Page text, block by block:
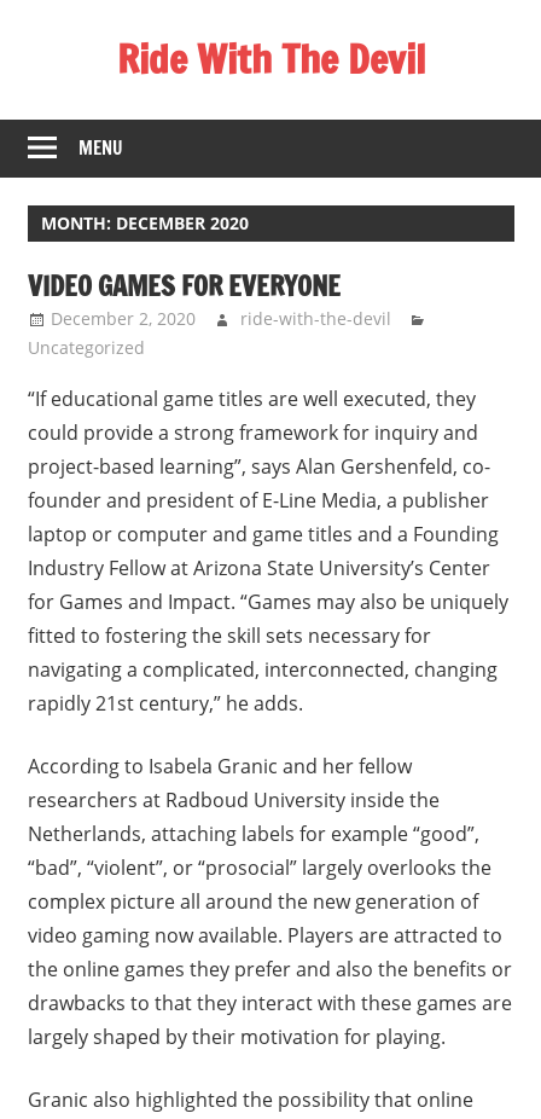
Ride With The Devil
Communities
MENU
MONTH: DECEMBER 2020
VIDEO GAMES FOR EVERYONE
December 2, 2020
ride-with-the-devil
Uncategorized
“If educational game titles are well executed, they
could provide a strong framework for inquiry and
project-based learning”, says Alan Gershenfeld, co-
founder and president of E-Line Media, a publisher
laptop or computer and game titles and a Founding
Industry Fellow at Arizona State University’s Center
for Games and Impact. “Games may also be uniquely
fitted to fostering the skill sets necessary for
navigating a complicated, interconnected, changing
rapidly 21st century,” he adds.
According to Isabela Granic and her fellow
researchers at Radboud University inside the
Netherlands, attaching labels for example “good”,
“bad”, “violent”, or “prosocial” largely overlooks the
complex picture all around the new generation of
video gaming now available. Players are attracted to
the online games they prefer and also the benefits or
drawbacks to that they interact with these games are
largely shaped by their motivation for playing.
Granic also highlighted the possibility that online